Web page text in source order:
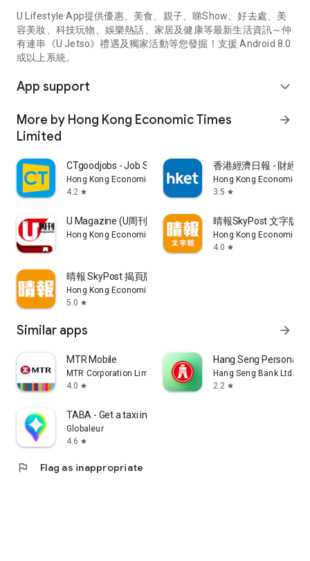
U Lifestyle App提供優惠、美食、親子、睇Show、好去處、美
容美妝、科技玩物、娛樂熱話、家居及健康等最新生活資訊～仲
有連串《U Jetso》禮遇及獨家活動等您發掘！支援 Android 8.0
或以上系統。
App support expand_more
More by Hong Kong Economic Times
Limited
arrow_forward
CTgoodjobs - Job Search
Hong Kong Economic Times Limited
4.2 star
香港經濟日報 - 財經
Hong Kong Economic
3.5 star
U Magazine (U周刊)電子雜誌
Hong Kong Economic Times Limited
晴報SkyPost 文字版
Hong Kong Economic
4.0 star
晴報 SkyPost 揭頁版
Hong Kong Economic Times Limited
5.0 star
Similar apps arrow_forward
MTR Mobile
MTR Corporation Limited
4.0 star
Hang Seng Personal
Hang Seng Bank Ltd
2.2 star
TABA - Get a taxi in Korea
Globaleur
4.6 star
flag Flag as inappropriate